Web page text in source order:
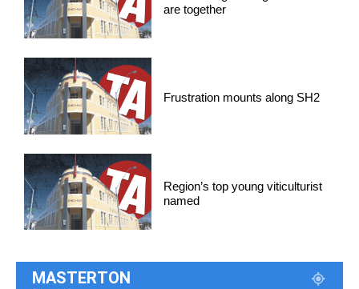
are together
Frustration mounts along SH2
Region’s top young viticulturist
named
MASTERTON